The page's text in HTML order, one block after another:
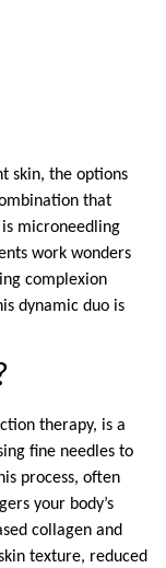
skin, the options
that
microneedling
work wonders
complexion
dynamic duo is
therapy, is a
fine needles to
process, often
your body’s
collagen and
texture, reduced